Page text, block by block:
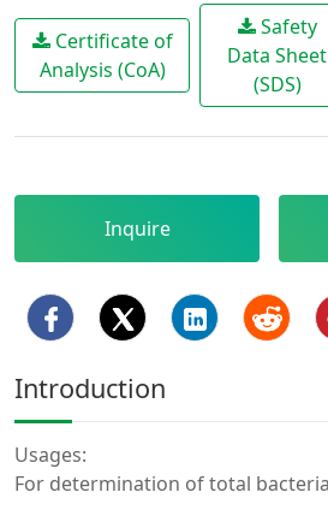
Certificate of
Analysis (CoA)
Safety
Data Sheet
(SDS)
Inquire
Introduction
Usages:
For determination of total